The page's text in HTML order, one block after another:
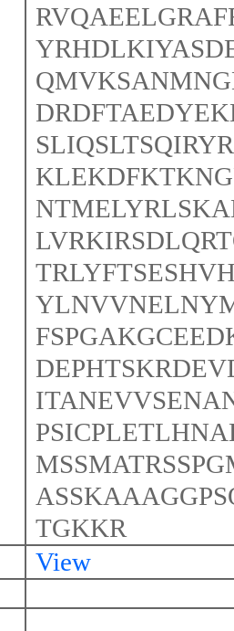
TGKKR
View